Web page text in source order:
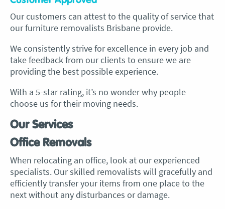
Our customers can attest to the quality of service that
ourfurniture removalists Brisbane provide.
We consistently strive for excellence in every job and
take feedback from our clients to ensure we are
providing the best possible experience.
With a 5-star rating, it’s no wonder why people
choose us for their moving needs.
Our Services
Office Removals
When relocating an office, look at our experienced
specialists. Our skilled removalists will gracefully and
efficiently transfer your items from one place to the
next without any disturbances or damage.